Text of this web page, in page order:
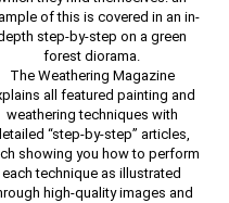
of this is covered in an in-
step-by-step on a green
forest diorama.
The Weathering Magazine
all featured painting and
weathering techniques with
“step-by-step” articles,
showing you how to perform
each technique as illustrated
high-quality images and